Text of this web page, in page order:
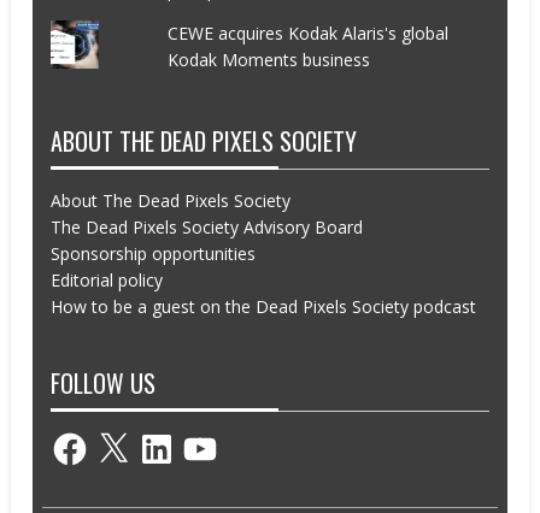
CEWE acquires Kodak Alaris's global
Kodak Moments business
ABOUT THE DEAD PIXELS SOCIETY
About The Dead Pixels Society
The Dead Pixels Society Advisory Board
Sponsorship opportunities
Editorial policy
How to be a guest on the Dead Pixels Society podcast
FOLLOW US
Facebook
X LinkedInYouTube